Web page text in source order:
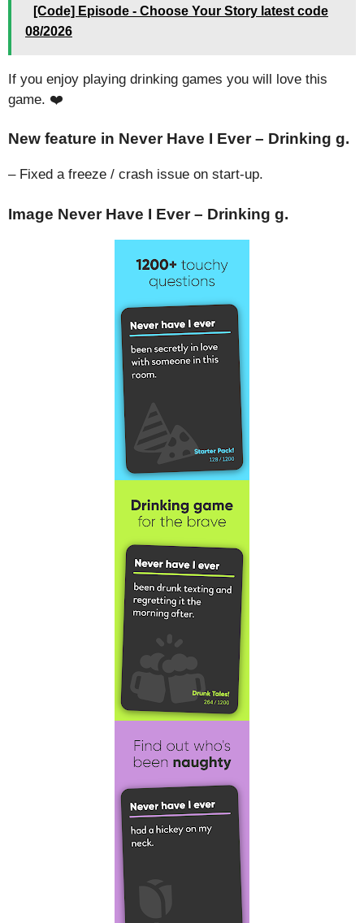
[Code] Episode - Choose Your Story latest code
08/2026
If you enjoy playing drinking games you will love this
game. ❤️
New feature in Never Have I Ever – Drinking g.
– Fixed a freeze / crash issue on start-up.
Image Never Have I Ever – Drinking g.